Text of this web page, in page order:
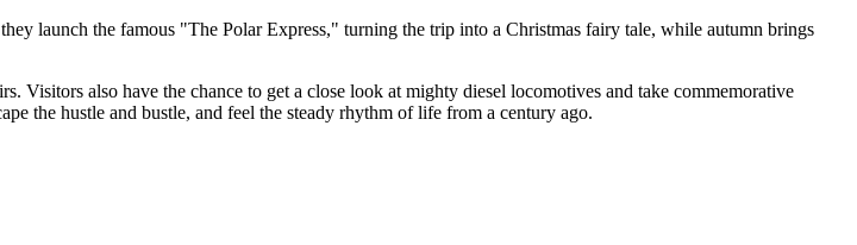
launch the famous "The Polar Express," turning the trip into a Christmas fairy tale, while autumn brings
Visitors also have the chance to get a close look at mighty diesel locomotives and take commemorative
the hustle and bustle, and feel the steady rhythm of life from a century ago.